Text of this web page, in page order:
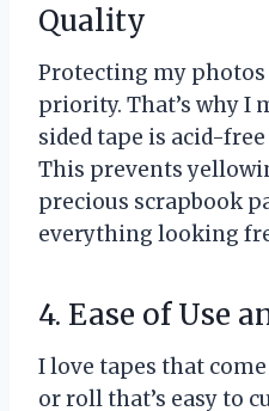
Quality
Protecting my photos
priority. That’s why I
sided tape is acid-
This prevents
precious scrapbook
everything looking
4. Ease of Use
I love tapes that
or roll that’s easy to